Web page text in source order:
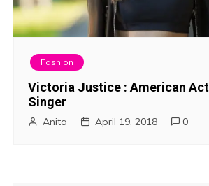
Fashion
Victoria Justice : American
Singer
Anita April 19, 2018 0